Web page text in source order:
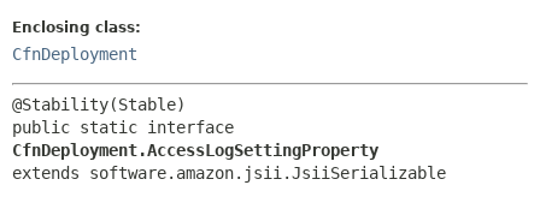
Enclosing class:
CfnDeployment
CfnDeployment.AccessLogSettingProperty
extends software.amazon.jsii.JsiiSerializable